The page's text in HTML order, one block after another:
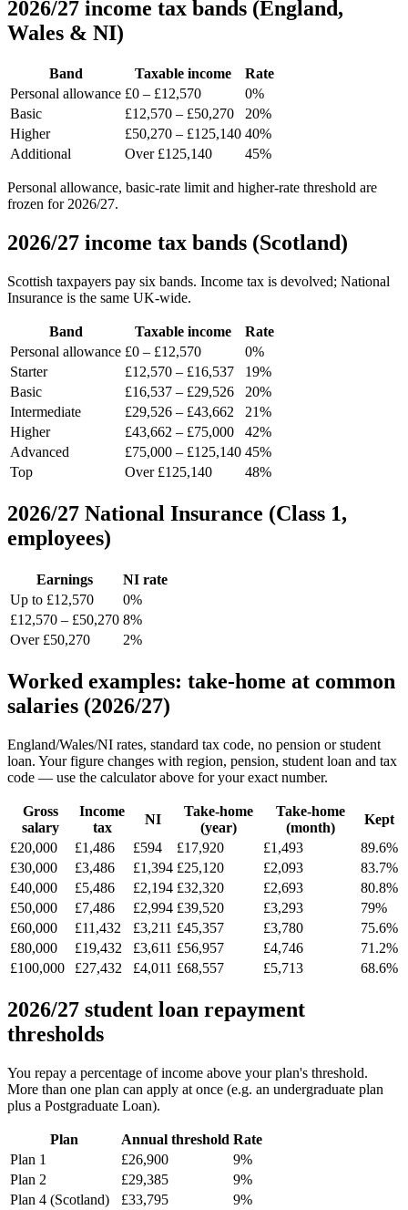
2026/27 income tax bands (England,
Wales & NI)
Band Taxable income
Rate
Personal allowance £0 – £12,570
0%
Basic
£12,570 – £50,270
20%
Higher
£50,270 – £125,140 40%
Additional
Over £125,140 45%
Personal allowance, basic-rate limit and higher-rate threshold are
frozen for 2026/27.
2026/27 income tax bands (Scotland)
Scottish taxpayers pay six bands. Income tax is devolved; National
Insurance is the same UK-wide.
Band Taxable income
Rate
Personal allowance £0 – £12,570
0%
Starter
£12,570 – £16,537
19%
Basic
£16,537 – £29,526
20%
Intermediate
£29,526 – £43,662
21%
Higher
£43,662 – £75,000
42%
Advanced
£75,000 – £125,140 45%
Top
Over £125,140 48%
2026/27 National Insurance (Class 1,
employees)
Earnings
NI rate
Up to £12,570
0%
£12,570 – £50,270 8%
Over £50,270
2%
Worked examples: take-home at common
salaries (2026/27)
England/Wales/NI rates, standard tax code, no pension or student
loan. Your figure changes with region, pension, student loan and tax
code — use the calculator above for your exact number.
Gross
salary
Income
tax
NI
Take-home
(year)
Take-home
(month)
Kept
£20,000
£1,486 £594 £17,920 £1,493
89.6%
£30,000
£3,486 £1,394 £25,120 £2,093
83.7%
£40,000
£5,486 £2,194 £32,320 £2,693
80.8%
£50,000
£7,486 £2,994 £39,520 £3,293
79%
£60,000
£11,432 £3,211 £45,357 £3,780
75.6%
£80,000
£19,432 £3,611 £56,957 £4,746
71.2%
£100,000
£27,432 £4,011 £68,557 £5,713 68.6%
2026/27 student loan repayment
thresholds
You repay a percentage of income above your plan's threshold.
More than one plan can apply at once (e.g. an undergraduate plan
plus a Postgraduate Loan).
Plan Annual threshold Rate
Plan 1
£26,900
9%
Plan 2
£29,385
9%
Plan 4 (Scotland)
£33,795
9%